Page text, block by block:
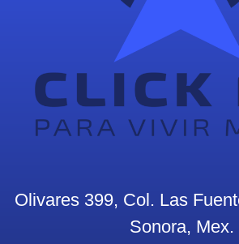
Olivares 399, Col. Las
Sonora, Mex.